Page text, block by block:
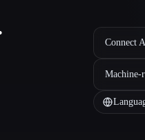
Connect
Machine-